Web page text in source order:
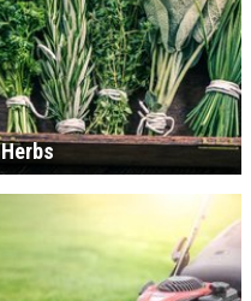
Herbs